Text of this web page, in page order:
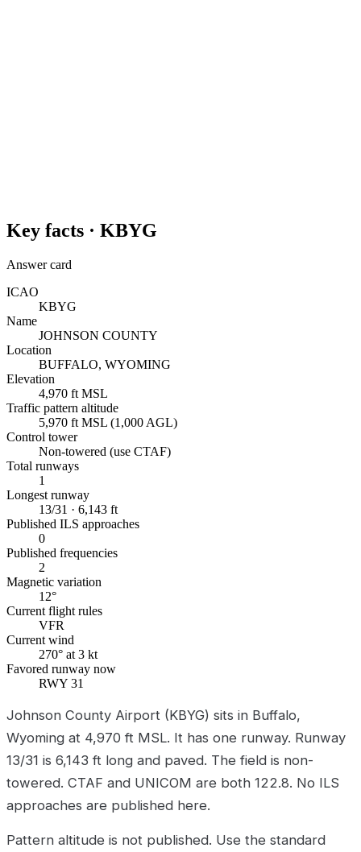
Key facts · KBYG
Answer card
ICAO
KBYG
Name
JOHNSON COUNTY
Location
BUFFALO, WYOMING
Elevation
4,970 ft MSL
Traffic pattern altitude
5,970 ft MSL (1,000 AGL)
Control tower
Non-towered (use CTAF)
Total runways
1
Longest runway
13/31 · 6,143 ft
Published ILS approaches
0
Published frequencies
2
Magnetic variation
12°
Current flight rules
VFR
Current wind
270° at 3 kt
Favored runway now
RWY 31
Johnson County Airport (KBYG) sits in Buffalo,
Wyoming at 4,970 ft MSL. It has one runway. Runway
13/31 is 6,143 ft long and paved. The field is non-
towered. CTAF and UNICOM are both 122.8. No ILS
approaches are published here.
Pattern altitude is not published. Use the standard